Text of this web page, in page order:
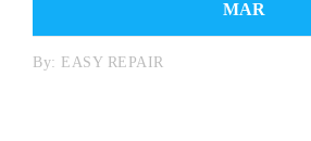
MAR
By: EASY REPAIR